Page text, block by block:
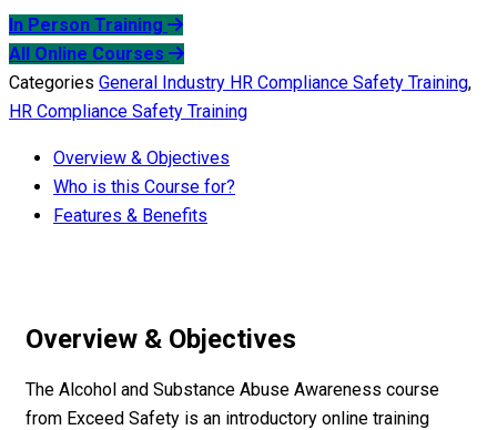
In Person Training
All Online Courses
Categories General Industry HR Compliance Safety Training,
HR Compliance Safety Training
Overview & Objectives
Who is this Course for?
Features & Benefits
Overview & Objectives
The Alcohol and Substance Abuse Awareness course
from Exceed Safety is an introductory online training